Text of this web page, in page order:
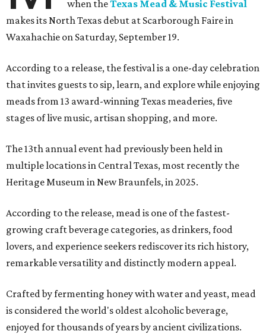
when theTexas Mead & Music Festival
makes its North Texas debut at Scarborough Faire in
Waxahachie on Saturday, September 19.
According to a release, the festival is a one-day celebration
that invites guests to sip, learn, and explore while enjoying
meads from 13 award-winning Texas meaderies, five
stages of live music, artisan shopping, and more.
The 13th annual event had previously been held in
multiple locations in Central Texas, most recently the
Heritage Museum in New Braunfels, in 2025.
According to the release, mead is one of the fastest-
growing craft beverage categories, as drinkers, food
lovers, and experience seekers rediscover its rich history,
remarkable versatility and distinctly modern appeal.
Crafted by fermenting honey with water and yeast, mead
is considered the world's oldest alcoholic beverage,
enjoyed for thousands of years by ancient civilizations.